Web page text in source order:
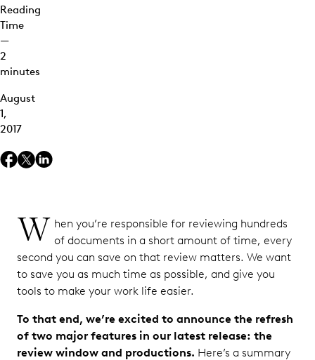
Reading
Time
—
2
minutes
August
1,
2017
W hen you’re responsible for reviewing hundreds
of documents in a short amount of time, every
second you can save on that review matters. We want
to save you as much time as possible, and give you
tools to make your work life easier.
To that end, we’re excited to announce the refresh
of two major features in our latest release: the
review window and productions. Here’s a summary